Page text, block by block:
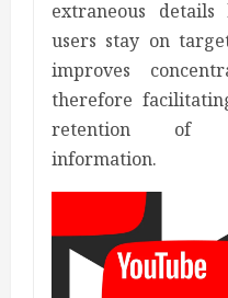
extraneous details
users stay on
improves
therefore
retention of
information.